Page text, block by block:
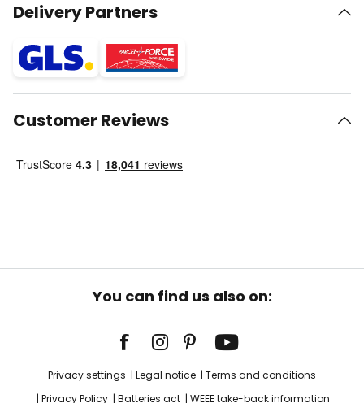
Delivery Partners
Customer Reviews
You can find us also on:
Privacy settings Legal notice
Terms and conditions
Privacy Policy
Batteries act WEEE take-back information